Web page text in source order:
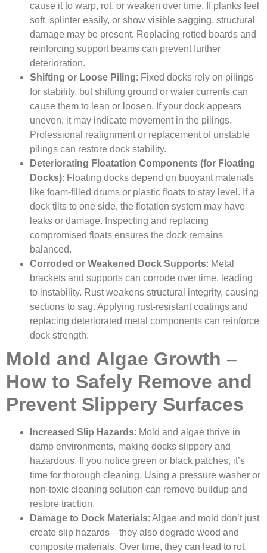
cause it to warp, rot, or weaken over time. If planks feel
soft, splinter easily, or show visible sagging, structural
damage may be present. Replacing rotted boards and
reinforcing support beams can prevent further
deterioration.
Shifting or Loose Piling: Fixed docks rely on pilings
for stability, but shifting ground or water currents can
cause them to lean or loosen. If your dock appears
uneven, it may indicate movement in the pilings.
Professional realignment or replacement of unstable
pilings can restore dock stability.
Deteriorating Floatation Components (for Floating
Docks): Floating docks depend on buoyant materials
like foam-filled drums or plastic floats to stay level. If a
dock tilts to one side, the flotation system may have
leaks or damage. Inspecting and replacing
compromised floats ensures the dock remains
balanced.
Corroded or Weakened Dock Supports: Metal
brackets and supports can corrode over time, leading
to instability. Rust weakens structural integrity, causing
sections to sag. Applying rust-resistant coatings and
replacing deteriorated metal components can reinforce
dock strength.
Mold and Algae Growth –
How to Safely Remove and
Prevent Slippery Surfaces
Increased Slip Hazards: Mold and algae thrive in
damp environments, making docks slippery and
hazardous. If you notice green or black patches, it’s
time for thorough cleaning. Using a pressure washer or
non-toxic cleaning solution can remove buildup and
restore traction.
Damage to Dock Materials: Algae and mold don’t just
create slip hazards—they also degrade wood and
composite materials. Over time, they can lead to rot,